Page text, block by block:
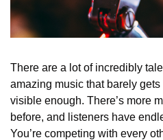
There are a lot of incredibly
amazing music that barely
visible enough. There’s more
before, and listeners have
You’re competing with every